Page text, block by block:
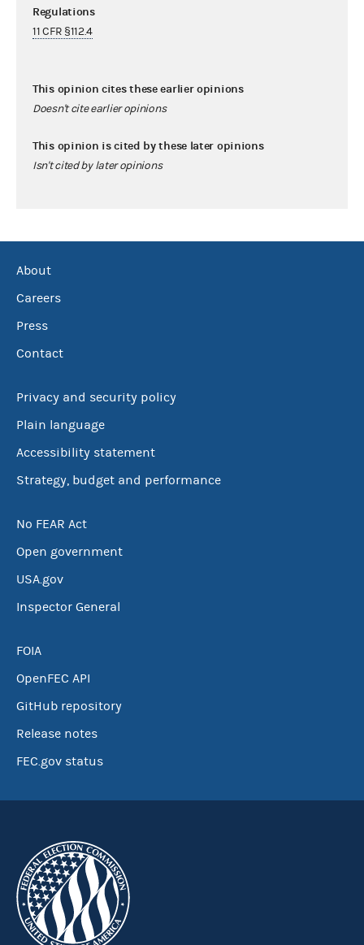
Regulations
11 CFR §112.4
This opinion cites these earlier opinions
Doesn't cite earlier opinions
This opinion is cited by these later opinions
Isn't cited by later opinions
About
Careers
Press
Contact
Privacy and security policy
Plain language
Accessibility statement
Strategy, budget and performance
No FEAR Act
Open government
USA.gov
Inspector General
FOIA
OpenFEC API
GitHub repository
Release notes
FEC.gov status